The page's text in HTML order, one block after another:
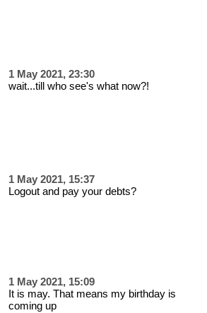
1 May 2021, 23:30
wait...till who see's what now?!
1 May 2021, 15:37
Logout and pay your debts?
1 May 2021, 15:09
It is may. That means my birthday is
coming up